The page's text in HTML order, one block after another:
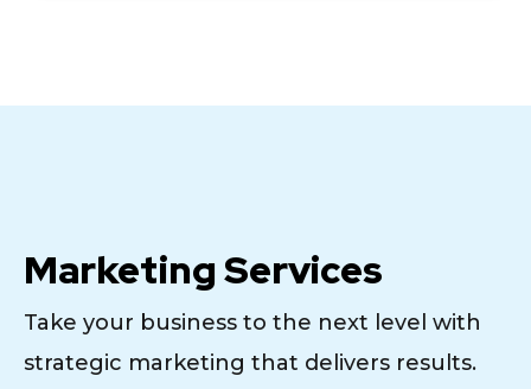
Marketing Services
Take your business to the next level with
strategic marketing that delivers results.